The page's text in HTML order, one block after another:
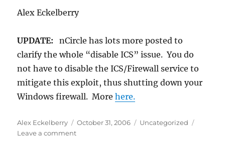
Alex Eckelberry
UPDATE: nCircle has lots more posted to
clarify the whole “disable ICS” issue. You do
not have to disable the ICS/Firewall service to
mitigate this exploit, thus shutting down your
Windows firewall. Morehere.
Author
Alex Eckelberry
Posted
October 31, 2006 Categories
Uncategorized
Leave a commenton